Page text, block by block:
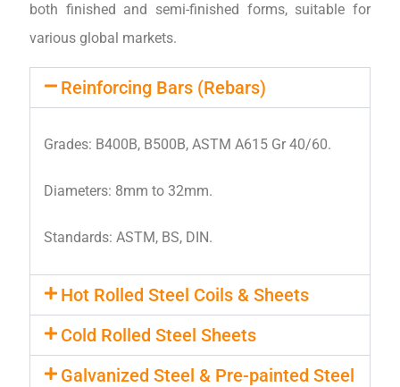
both finished and semi-finished forms, suitable for
various global markets.
Reinforcing Bars (Rebars)
Grades: B400B, B500B, ASTM A615 Gr 40/60.
Diameters: 8mm to 32mm.
Standards: ASTM, BS, DIN.
Hot Rolled Steel Coils & Sheets
Cold Rolled Steel Sheets
Galvanized Steel & Pre-painted Steel